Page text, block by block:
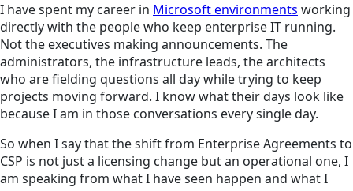
I have spent my career in Microsoft environments working
directly with the people who keep enterprise IT running.
Not the executives making announcements. The
administrators, the infrastructure leads, the architects
who are fielding questions all day while trying to keep
projects moving forward. I know what their days look like
because I am in those conversations every single day.
So when I say that the shift from Enterprise Agreements to
CSP is not just a licensing change but an operational one, I
am speaking from what I have seen happen and what I